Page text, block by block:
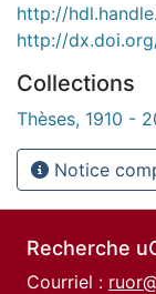
http://
http://
Collections
Thèses, 1910 -
Notice
Recherche
Courriel :